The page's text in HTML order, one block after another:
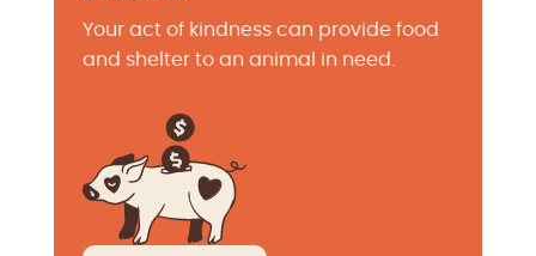
Your act of kindness can provide food
and shelter to an animal in need.